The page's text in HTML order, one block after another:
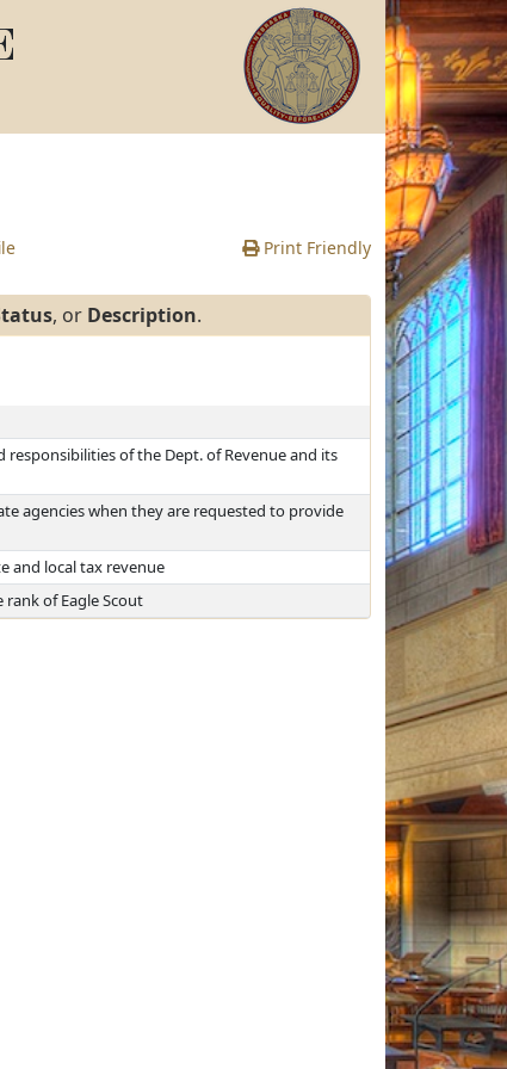
Print Friendly
, or Description.
of the Dept. of Revenue and its
agencies when they are requested to provide
and local tax revenue
of Eagle Scout